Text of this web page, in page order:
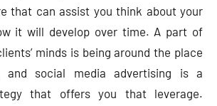
that can assist you think about your
it will develop over time. A part of
minds is being around the place
and social media advertising is a
that offers you that leverage.